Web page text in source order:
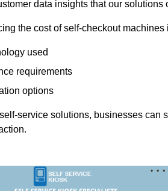
data insights that our solutions
the cost of self-checkout machines
used
requirements
options
service solutions, businesses can